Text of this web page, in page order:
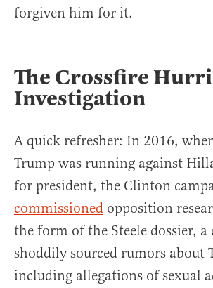
forgiven him for it.
The Crossfire
Investigation
A quick refresher: In 2016,
Trump was running against
for president, the Clinton
commissioned opposition
the form of the Steele dossier,
shoddily sourced rumors about
including allegations of sexual